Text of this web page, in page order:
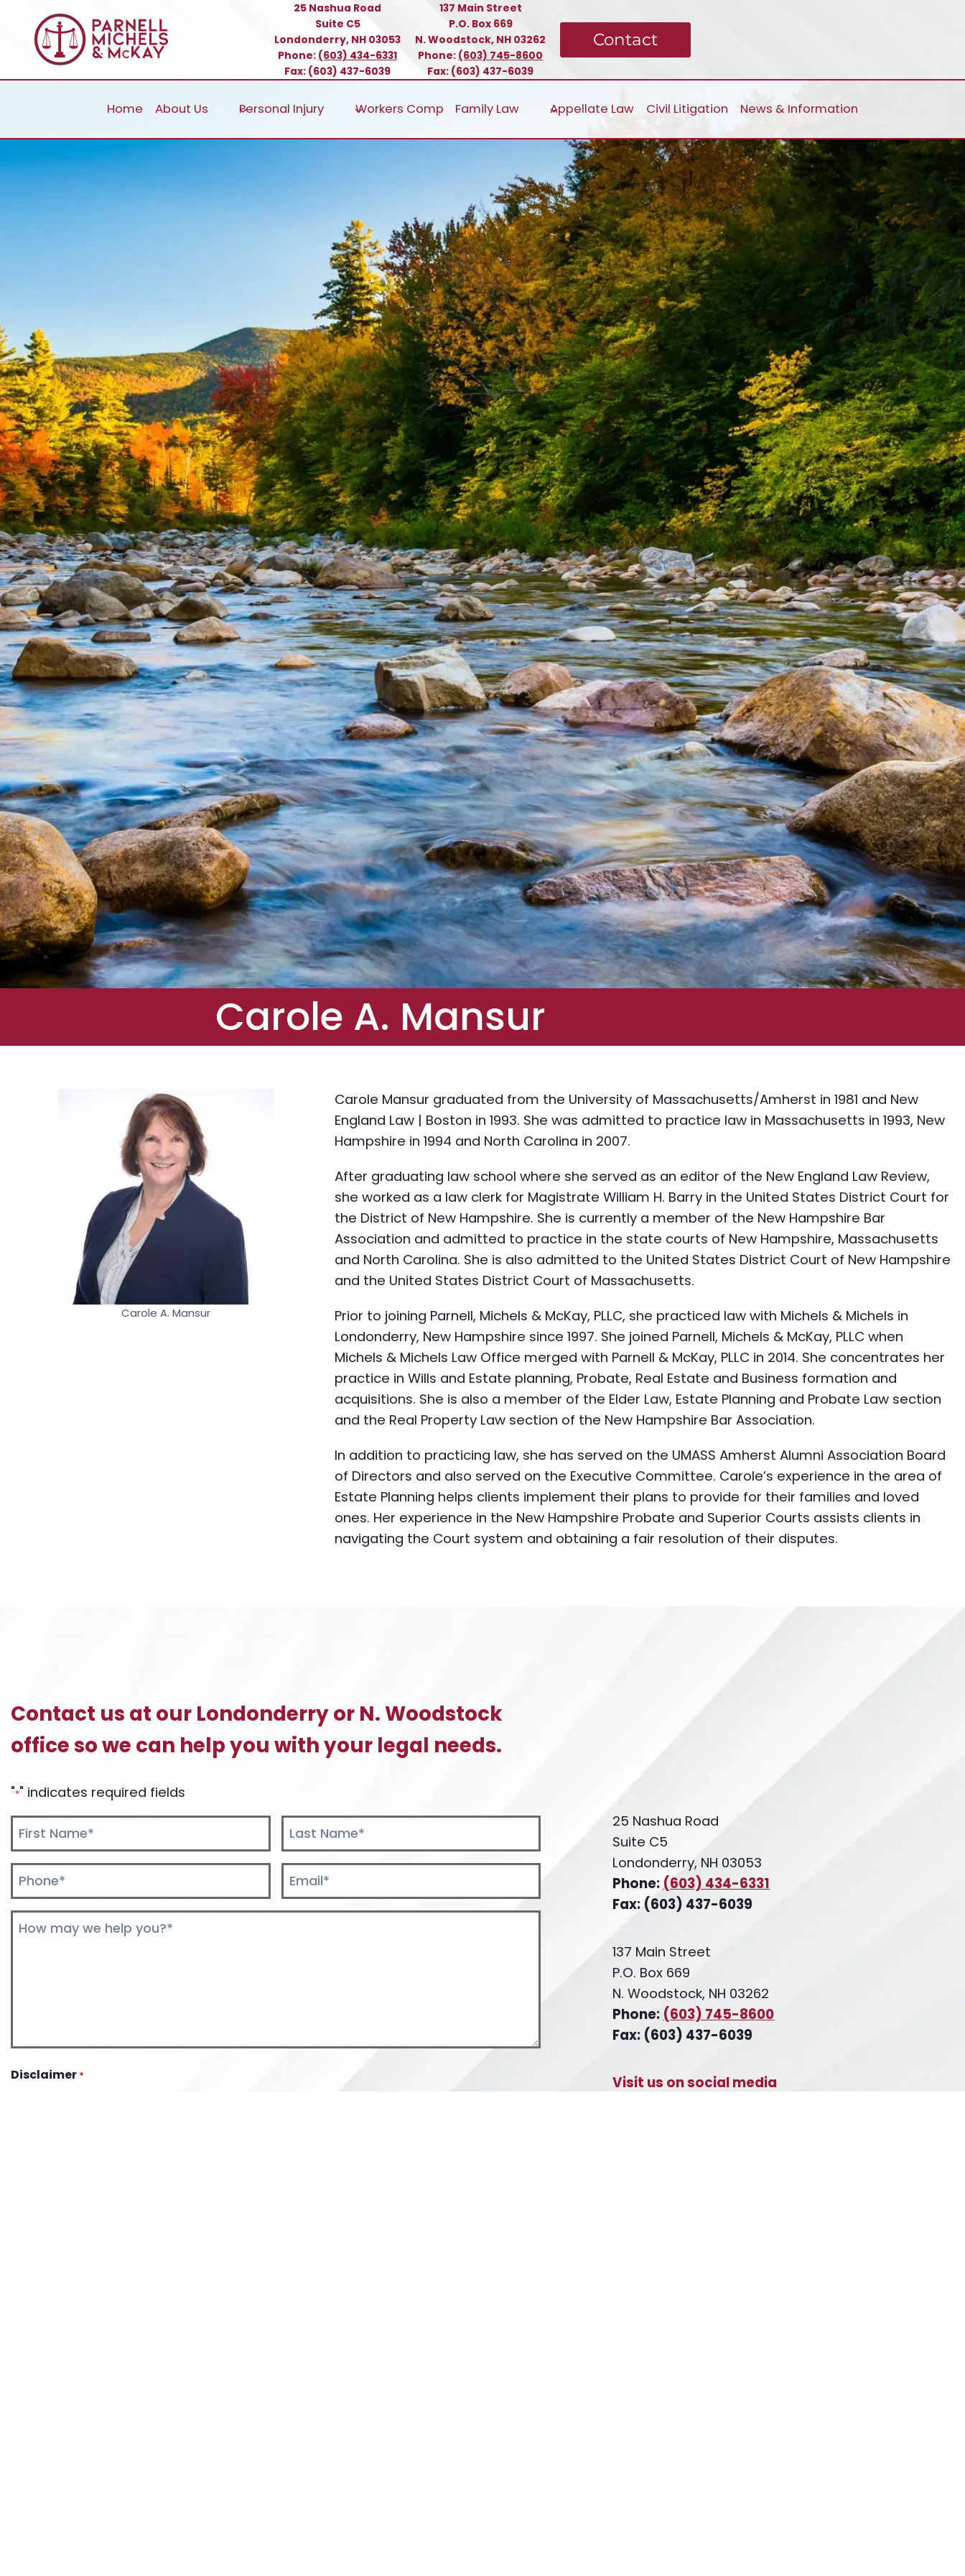
content
25 Nashua Road
Suite C5
Londonderry, NH 03053
Phone: (603) 434-6331
Fax: (603) 437-6039
137 Main Street
P.O. Box 669
N. Woodstock, NH 03262
Phone: (603) 745-8600
Fax: (603) 437-6039
Contact
Home About Us Personal Injury Workers Comp Family Law Appellate Law Civil Litigation News & Information
Carole A. Mansur
Carole A. Mansur
Carole Mansur graduated from the University of Massachusetts/Amherst in 1981 and New
England Law | Boston in 1993. She was admitted to practice law in Massachusetts in 1993, New
Hampshire in 1994 and North Carolina in 2007.
After graduating law school where she served as an editor of the New England Law Review,
she worked as a law clerk for Magistrate William H. Barry in the United States District Court for
the District of New Hampshire. She is currently a member of the New Hampshire Bar
Association and admitted to practice in the state courts of New Hampshire, Massachusetts
and North Carolina. She is also admitted to the United States District Court of New Hampshire
and the United States District Court of Massachusetts.
Prior to joining Parnell, Michels & McKay, PLLC, she practiced law with Michels & Michels in
Londonderry, New Hampshire since 1997. She joined Parnell, Michels & McKay, PLLC when
Michels & Michels Law Office merged with Parnell & McKay, PLLC in 2014. She concentrates her
practice in Wills and Estate planning, Probate, Real Estate and Business formation and
acquisitions. She is also a member of the Elder Law, Estate Planning and Probate Law section
and the Real Property Law section of the New Hampshire Bar Association.
In addition to practicing law, she has served on the UMASS Amherst Alumni Association Board
of Directors and also served on the Executive Committee. Carole’s experience in the area of
Estate Planning helps clients implement their plans to provide for their families and loved
ones. Her experience in the New Hampshire Probate and Superior Courts assists clients in
navigating the Court system and obtaining a fair resolution of their disputes.
Contact us at our Londonderry or N. Woodstock
office so we can help you with your legal needs.
"*" indicates required fields
Name
First Last
Disclaimer *
25 Nashua Road
Suite C5
Londonderry, NH 03053
Phone: (603) 434-6331
Fax: (603) 437-6039
137 Main Street
P.O. Box 669
N. Woodstock, NH 03262
Phone: (603) 745-8600
Fax: (603) 437-6039
Visit us on social media